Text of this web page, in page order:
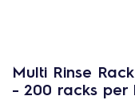
Multi Rinse
- 200 racks per